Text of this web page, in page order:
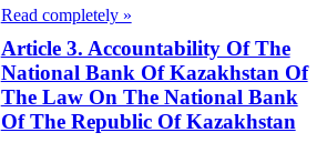
Read completely »
Article 3. Accountability Of The
National Bank Of Kazakhstan Of
The Law On The National Bank
Of The Republic Of Kazakhstan